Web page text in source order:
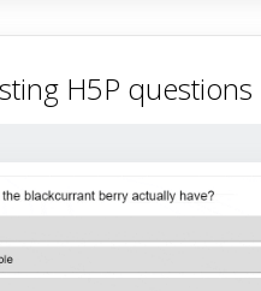
H5P questions